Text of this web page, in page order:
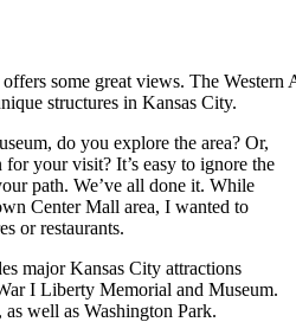
some great views. The Western
structures in Kansas City.
do you explore the area? Or,
your visit? It’s easy to ignore the
path. We’ve all done it. While
Center Mall area, I wanted to
or restaurants.
major Kansas City attractions
I Liberty Memorial and Museum.
well as Washington Park.